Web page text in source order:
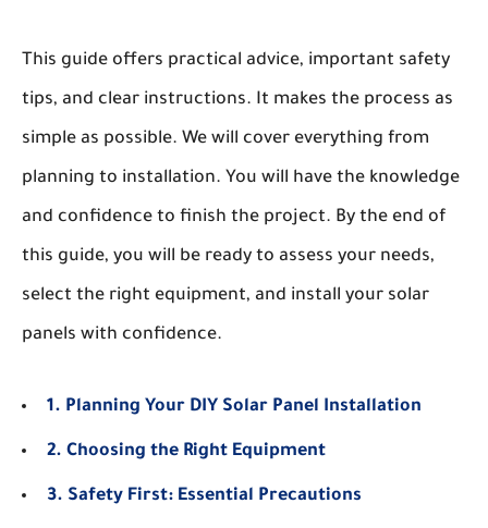
This guide offers practical advice, important safety
tips, and clear instructions. It makes the process as
simple as possible. We will cover everything from
planning to installation. You will have the knowledge
and confidence to finish the project. By the end of
this guide, you will be ready to assess your needs,
select the right equipment, and install your solar
panels with confidence.
1. Planning Your DIY Solar Panel Installation
2. Choosing the Right Equipment
3. Safety First: Essential Precautions